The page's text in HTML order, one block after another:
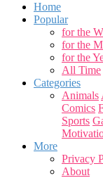
Home
Popular
for the
for the
for the
All Time
Categories
Animals
Comics
Sports
More
Privacy
About